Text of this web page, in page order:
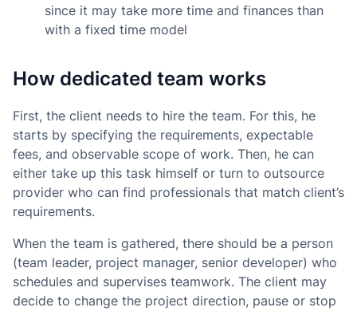
since it may take more time and finances than
with a fixed time model
How dedicated team works
First, the client needs to hire the team. For this, he
starts by specifying the requirements, expectable
fees, and observable scope of work. Then, he can
either take up this task himself or turn to outsource
provider who can find professionals that match client’s
requirements.
When the team is gathered, there should be a person
(team leader, project manager, senior developer) who
schedules and supervises teamwork. The client may
decide to change the project direction, pause or stop